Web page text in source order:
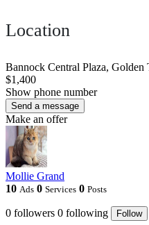
Location
Bannock Central Plaza,
$1,400
Show phone number
Send a message
Make an offer
Mollie Grand
10 Ads 0 Services 0 Posts
0 followers 0 following Follow